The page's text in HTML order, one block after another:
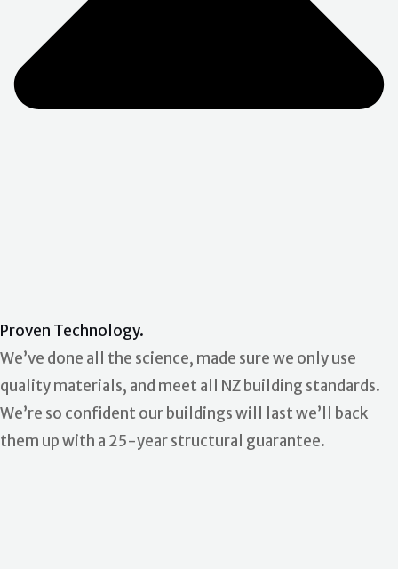
Proven Technology.
We’ve done all the science, made sure we only use
quality materials, and meet all NZ building standards.
We’re so confident our buildings will last we’ll back
them up with a 25-year structural guarantee.